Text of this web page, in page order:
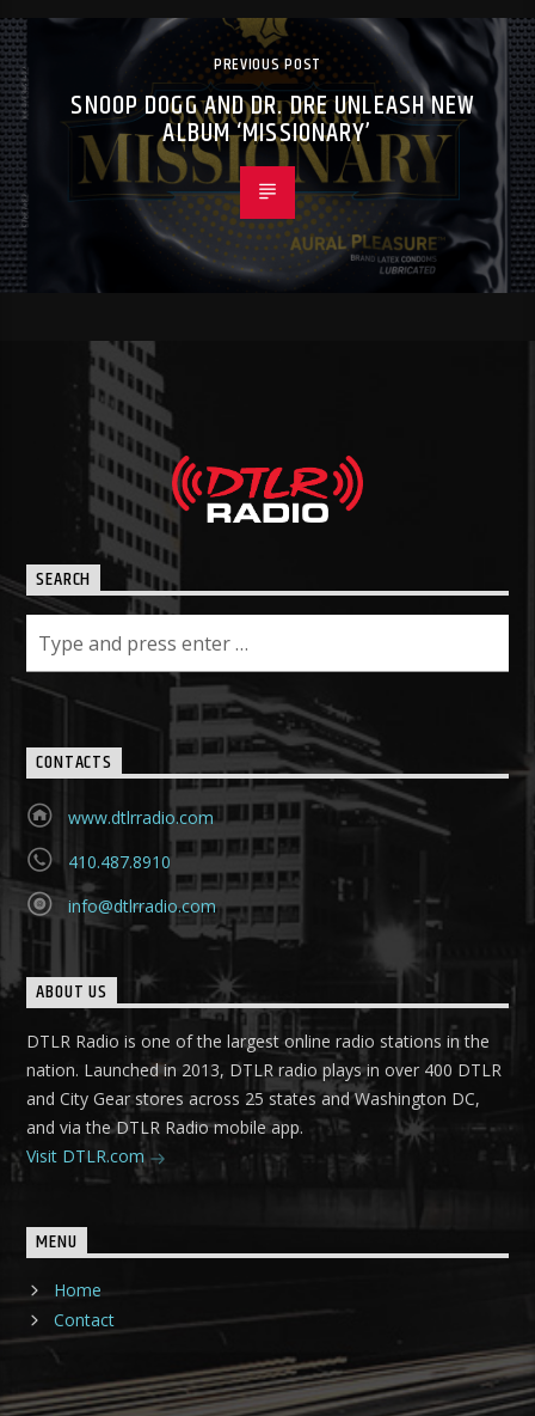
PREVIOUS POST
SNOOP DOGG AND DR. DRE UNLEASH NEW
ALBUM ‘MISSIONARY’
SEARCH
CONTACTS
www.dtlrradio.com
410.487.8910
info@dtlrradio.com
ABOUT US
DTLR Radio is one of the largest online radio stations in the
nation. Launched in 2013, DTLR radio plays in over 400 DTLR
and City Gear stores across 25 states and Washington DC,
and via the DTLR Radio mobile app.
Visit DTLR.com
MENU
Home
Contact